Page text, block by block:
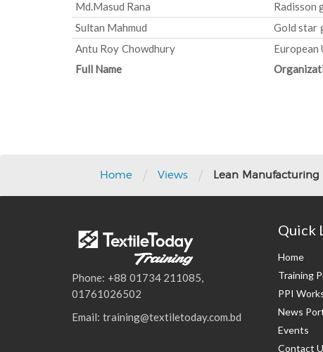
Md.Masud Rana
Radisson
Sultan Mahmud
Gold star
Antu Roy Chowdhury
Full Name
navigation
Home / Views / Lean Manufacturing
Phone: +88 01734 211085,
01761026502
Email: training@textiletoday.com.bd
Quick
Home
Training
PPI
News
Events
Contact